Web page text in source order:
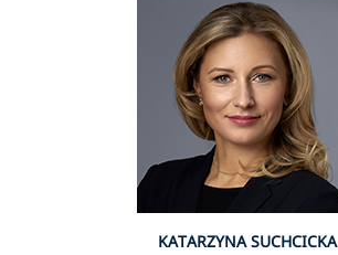
KATARZYNA SUCHCICKA